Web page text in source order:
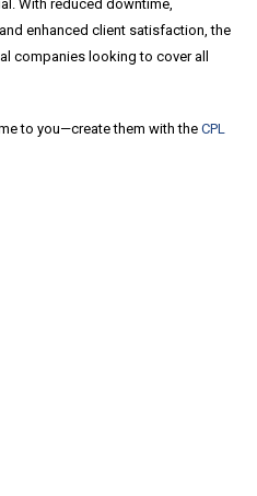
With reduced downtime,
enhanced client satisfaction, the
companies looking to cover all
to you—create them with the CPL